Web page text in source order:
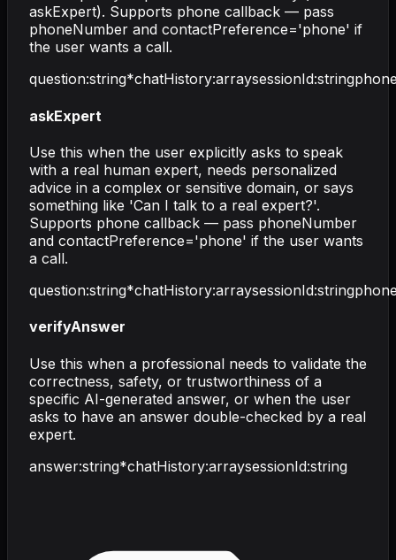
askExpert). Supports phone callback — pass
phoneNumber and contactPreference='phone' if
the user wants a call.
question:string*chatHistory:arraysessionId:string
askExpert
Use this when the user explicitly asks to speak
with a real human expert, needs personalized
advice in a complex or sensitive domain, or says
something like 'Can I talk to a real expert?'.
Supports phone callback — pass phoneNumber
and contactPreference='phone' if the user wants
a call.
question:string*chatHistory:arraysessionId:string
verifyAnswer
Use this when a professional needs to validate the
correctness, safety, or trustworthiness of a
specific AI-generated answer, or when the user
asks to have an answer double-checked by a real
expert.
answer:string*chatHistory:arraysessionId:string